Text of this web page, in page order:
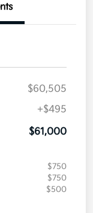
$60,505
+$495
$61,000
$750
$750
$500